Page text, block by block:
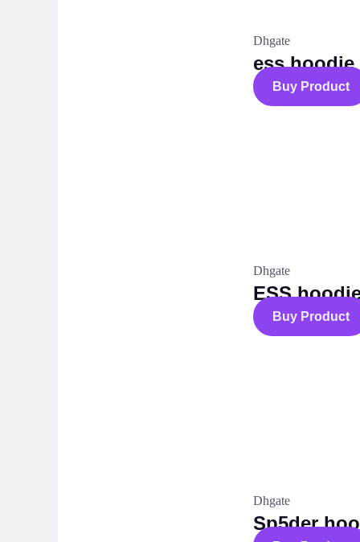
Dhgate
ess hoodie
Buy Product
Dhgate
ESS
Buy Product
Dhgate
Sp5der